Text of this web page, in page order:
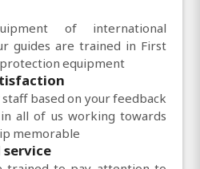
of international
guides are trained in First
equipment
based on your feedback
all of us working towards
memorable
service